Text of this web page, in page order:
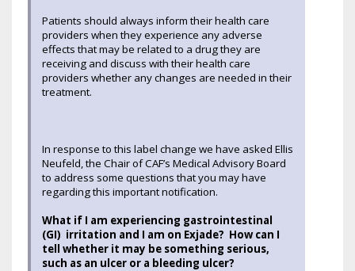
Patients should always inform their health care
providers when they experience any adverse
effects that may be related to a drug they are
receiving and discuss with their health care
providers whether any changes are needed in their
treatment.
In response to this label change we have asked Ellis
Neufeld, the Chair of CAF’s Medical Advisory Board
to address some questions that you may have
regarding this important notification.
What if I am experiencing gastrointestinal
(GI) irritation and I am on Exjade? How can I
tell whether it may be something serious,
such as an ulcer or a bleeding ulcer?